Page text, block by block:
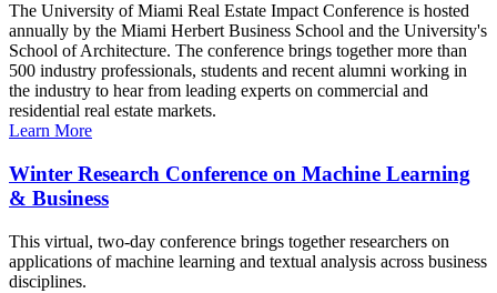
The University of Miami Real Estate Impact Conference is hosted
annually by the Miami Herbert Business School and the University's
School of Architecture. The conference brings together more than
500 industry professionals, students and recent alumni working in
the industry to hear from leading experts on commercial and
residential real estate markets.
Learn More
Winter Research Conference on Machine Learning
& Business
This virtual, two-day conference brings together researchers on
applications of machine learning and textual analysis across business
disciplines.